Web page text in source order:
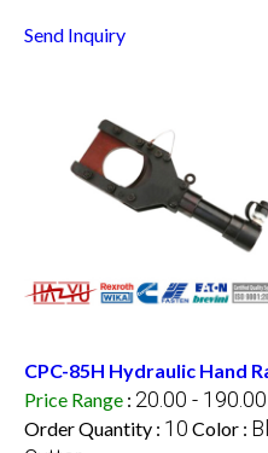
Send Inquiry
CPC-85H Hydraulic Hand
Price Range : 20.00 -
Order Quantity : 10 Color :